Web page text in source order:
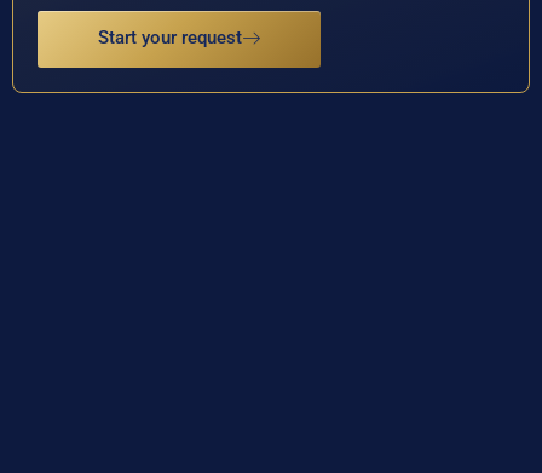
Start your request